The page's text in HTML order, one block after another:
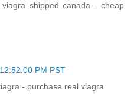
viagra shipped canada - cheap
PM PST
- purchase real viagra